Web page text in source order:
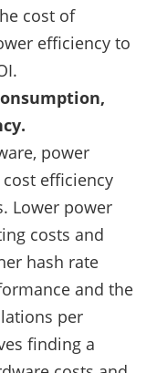
cost of
efficiency to
power
efficiency
Lower power
costs and
hash rate
and the
per
finding a